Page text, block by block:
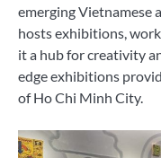
emerging Vietnamese
hosts exhibitions,
it a hub for creativity
edge exhibitions
of Ho Chi Minh City.